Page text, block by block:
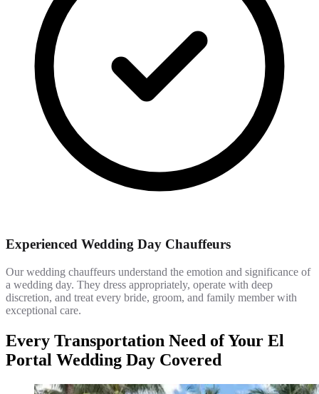
Experienced Wedding Day Chauffeurs
Our wedding chauffeurs understand the emotion and significance of
a wedding day. They dress appropriately, operate with deep
discretion, and treat every bride, groom, and family member with
exceptional care.
Every Transportation Need of Your El
Portal Wedding Day Covered